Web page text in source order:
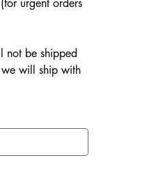
urgent orders
not be shipped
will ship with